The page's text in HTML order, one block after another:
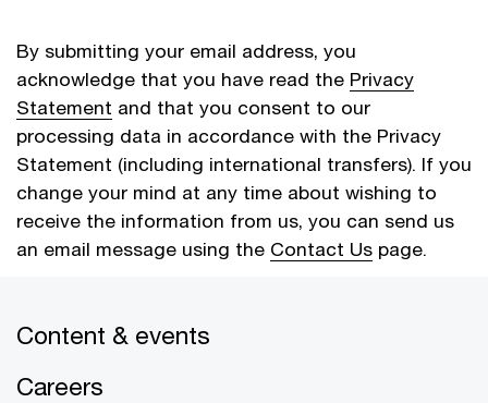
By submitting your email address, you
acknowledge that you have read the Privacy
Statement and that you consent to our
processing data in accordance with the Privacy
Statement (including international transfers). If you
change your mind at any time about wishing to
receive the information from us, you can send us
an email message using the Contact Us page.
Cancel Submit
Content & events
Careers